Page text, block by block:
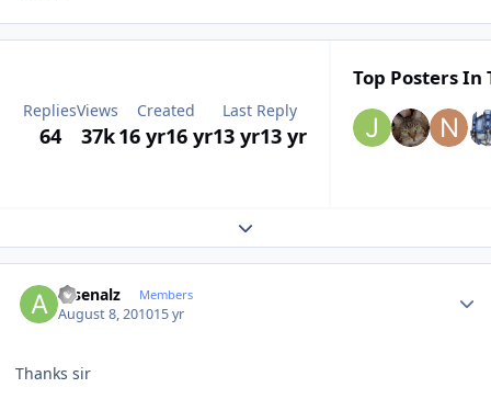
Replies
64
Views
37k
Created
16 yr16 yr
Last Reply
13 yr13 yr
Top Posters In
Expand topic overview
arsenalz Members
August 8, 201015 yr
Thanks sir